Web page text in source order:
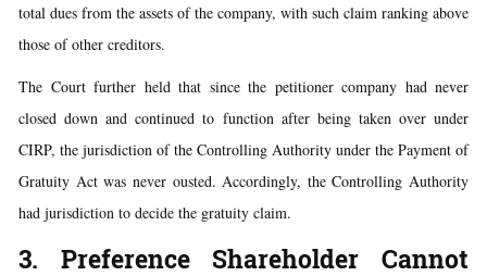
total dues from the assets of the company, with such claim ranking above
those of other creditors.
The Court further held that since the petitioner company had never
closed down and continued to function after being taken over under
CIRP, the jurisdiction of the Controlling Authority under the Payment of
Gratuity Act was never ousted. Accordingly, the Controlling Authority
had jurisdiction to decide the gratuity claim.
3. Preference Shareholder Cannot